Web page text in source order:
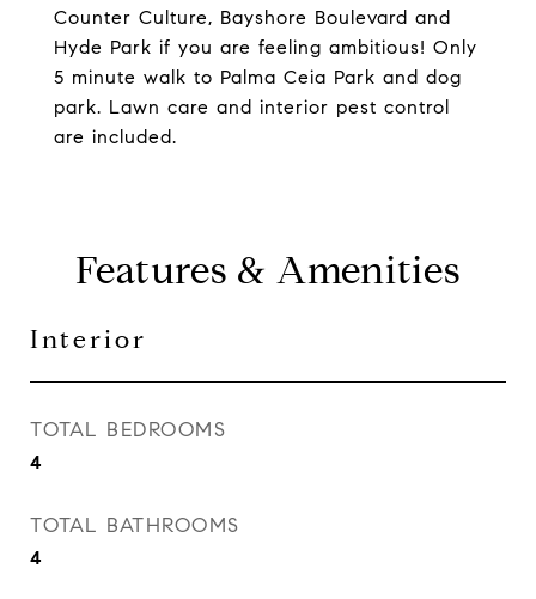
Counter Culture, Bayshore Boulevard and
Hyde Park if you are feeling ambitious! Only
5 minute walk to Palma Ceia Park and dog
park. Lawn care and interior pest control
are included.
Features & Amenities
Interior
TOTAL BEDROOMS
4
TOTAL BATHROOMS
4